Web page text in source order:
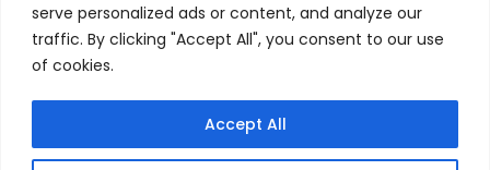
serve personalized ads or content, and analyze our
traffic. By clicking "Accept All", you consent to our use
of cookies.
Accept All
Privacy Policy